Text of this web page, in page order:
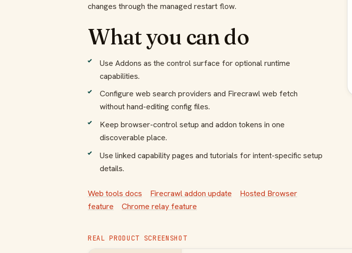
changes through the managed restart flow.
What you can do
Use Addons as the control surface for optional runtime
capabilities.
Configure web search providers and Firecrawl web fetch
without hand-editing config files.
Keep browser-control setup and addon tokens in one
discoverable place.
Use linked capability pages and tutorials for intent-specific setup
details.
Web tools docs Firecrawl addon update
Hosted Browser
feature
Chrome relay feature
REAL PRODUCT SCREENSHOT